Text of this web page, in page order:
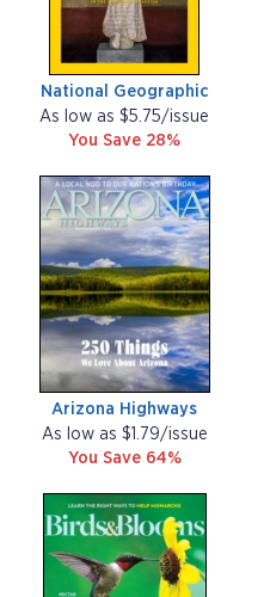
National Geographic
As low as $5.75/issue
You Save 28%
Arizona Highways
As low as $1.79/issue
You Save 64%